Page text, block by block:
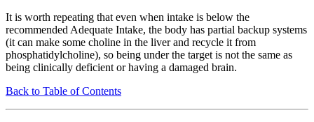
It is worth repeating that even when intake is below the
recommended Adequate Intake, the body has partial backup systems
(it can make some choline in the liver and recycle it from
phosphatidylcholine), so being under the target is not the same as
being clinically deficient or having a damaged brain.
Back to Table of Contents